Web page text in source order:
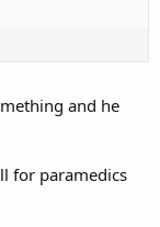
and he
for paramedics